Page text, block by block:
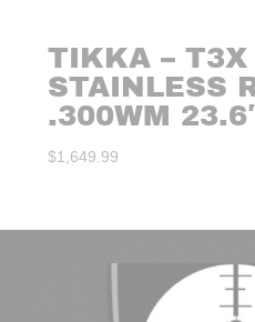
TIKKA – T3X
STAINLESS
.300WM
$1,649.99